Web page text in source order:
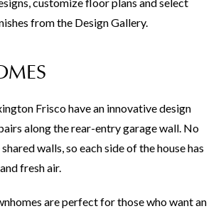
from the Design Gallery.
Frisco have an innovative design
along the rear-entry garage wall. No
walls, so each side of the house has
fresh air.
are perfect for those who want an